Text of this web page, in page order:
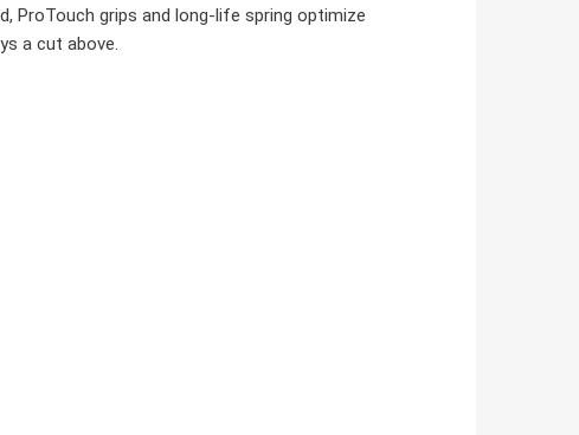
ProTouch grips and long-life spring optimize
a cut above.